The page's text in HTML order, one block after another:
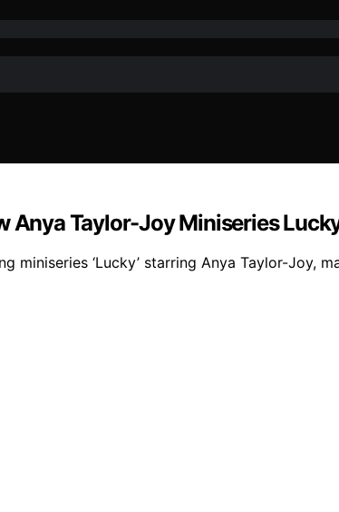
Anya Taylor-Joy Miniseries
miniseries ‘Lucky’ starring Anya Taylor-Joy,